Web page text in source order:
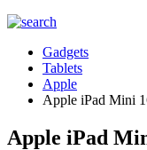
Gadgets
Tablets
Apple
Apple iPad Mini
Apple iPad